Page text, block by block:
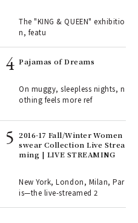
The "KING & QUEEN" exhibitio
n, featu
Pajamas of Dreams
On muggy, sleepless nights, n
othing feels more ref
2016-17 Fall/Winter Women
swear Collection Live Strea
ming | LIVE STREAMING
New York, London, Milan, Par
is—the live-streamed 2